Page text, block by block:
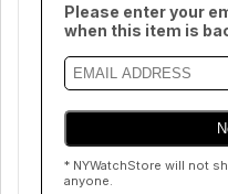
Please enter your
when this item is
* NYWatchStore will not
anyone.